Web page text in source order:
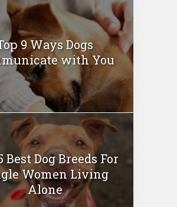
9 Ways Dogs
with You
Best Dog Breeds For
Women Living
Alone